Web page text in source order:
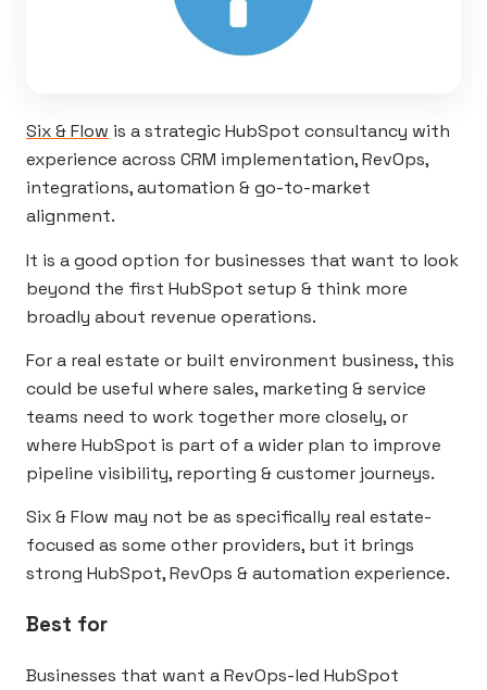
Six & Flow is a strategic HubSpot consultancy with
experience across CRM implementation, RevOps,
integrations, automation & go-to-market
alignment.
It is a good option for businesses that want to look
beyond the first HubSpot setup & think more
broadly about revenue operations.
For a real estate or built environment business, this
could be useful where sales, marketing & service
teams need to work together more closely, or
where HubSpot is part of a wider plan to improve
pipeline visibility, reporting & customer journeys.
Six & Flow may not be as specifically real estate-
focused as some other providers, but it brings
strong HubSpot, RevOps & automation experience.
Best for
Businesses that want a RevOps-led HubSpot